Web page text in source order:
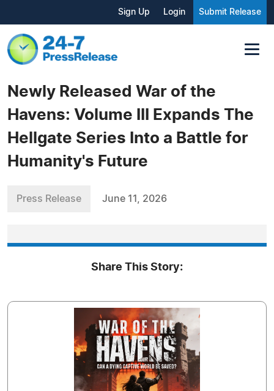
Sign Up Login Submit Release
Newly Released War of the
Havens: Volume III Expands The
Hellgate Series Into a Battle for
Humanity's Future
Press Release June 11, 2026
Share This Story: